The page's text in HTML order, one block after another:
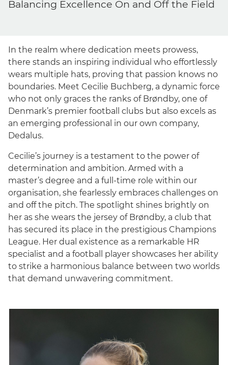
English
Balancing Excellence On and Off the Field
In the realm where dedication meets prowess,
there stands an inspiring individual who effortlessly
wears multiple hats, proving that passion knows no
boundaries. Meet Cecilie Buchberg, a dynamic force
who not only graces the ranks of Brøndby, one of
Denmark’s premier football clubs but also excels as
an emerging professional in our own company,
Dedalus.
Cecilie’s journey is a testament to the power of
determination and ambition. Armed with a
master’s degree and a full-time role within our
organisation, she fearlessly embraces challenges on
and off the pitch. The spotlight shines brightly on
her as she wears the jersey of Brøndby, a club that
has secured its place in the prestigious Champions
League. Her dual existence as a remarkable HR
specialist and a football player showcases her ability
to strike a harmonious balance between two worlds
that demand unwavering commitment.